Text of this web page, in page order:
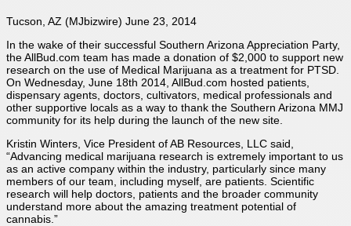
Tucson, AZ (MJbizwire) June 23, 2014
In the wake of their successful Southern Arizona Appreciation Party,
the AllBud.com team has made a donation of $2,000 to support new
research on the use of Medical Marijuana as a treatment for PTSD.
On Wednesday, June 18th 2014, AllBud.com hosted patients,
dispensary agents, doctors, cultivators, medical professionals and
other supportive locals as a way to thank the Southern Arizona MMJ
community for its help during the launch of the new site.
Kristin Winters, Vice President of AB Resources, LLC said,
“Advancing medical marijuana research is extremely important to us
as an active company within the industry, particularly since many
members of our team, including myself, are patients. Scientific
research will help doctors, patients and the broader community
understand more about the amazing treatment potential of
cannabis.”